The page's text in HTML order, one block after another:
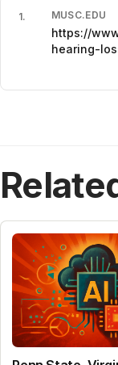
1. MUSC.EDU
https://
hearing-